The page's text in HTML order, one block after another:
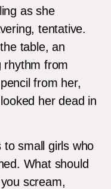
as she
tentative.
table, an
rhythm from
from her,
her dead in
to small girls who
What should
scream,